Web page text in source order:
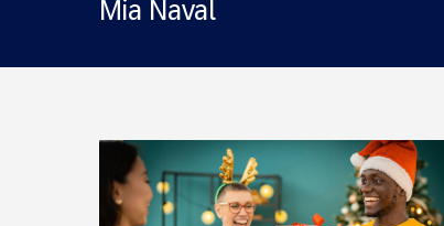
Mia Naval